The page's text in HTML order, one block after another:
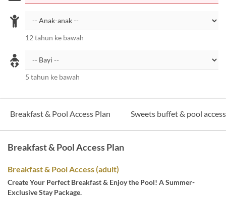
12 tahun ke bawah
5 tahun ke bawah
Breakfast & Pool Access Plan Sweets buffet & pool
Breakfast & Pool Access Plan
Breakfast & Pool Access (adult)
Create Your Perfect Breakfast & Enjoy the Pool! A Summer-
Exclusive Stay Package.